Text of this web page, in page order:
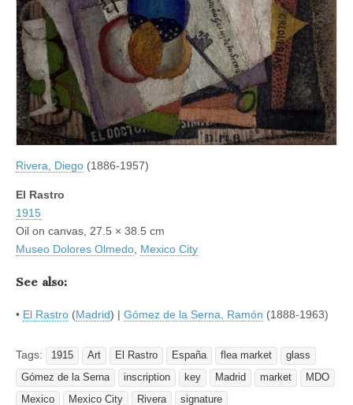
Rivera, Diego (1886-1957)
El Rastro
1915
Oil on canvas, 27.5 × 38.5 cm
Museo Dolores Olmedo, Mexico City
See also:
• El Rastro (Madrid) | Gómez de la Serna, Ramón (1888-1963)
Tags: 1915 Art El Rastro España flea market
glass
Gómez de la Serna
inscription key Madrid market
MDO
Mexico
Mexico City Rivera signature